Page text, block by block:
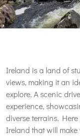
Ireland is a land of
views, making it an
explore. A scenic
experience,
diverse terrains.
Ireland that will make